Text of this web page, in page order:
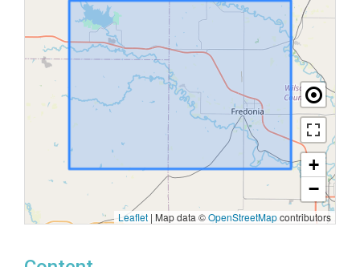
+
−
Leaflet | Map data ©OpenStreetMapcontributors